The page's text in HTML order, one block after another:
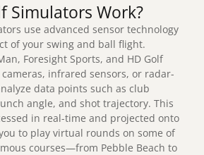
Simulators Work?
use advanced sensor technology
of your swing and ball flight.
Foresight Sports, and HD Golf
infrared sensors, or radar-
data points such as club
angle, and shot trajectory. This
in real-time and projected onto
to play virtual rounds on some of
courses—from Pebble Beach to